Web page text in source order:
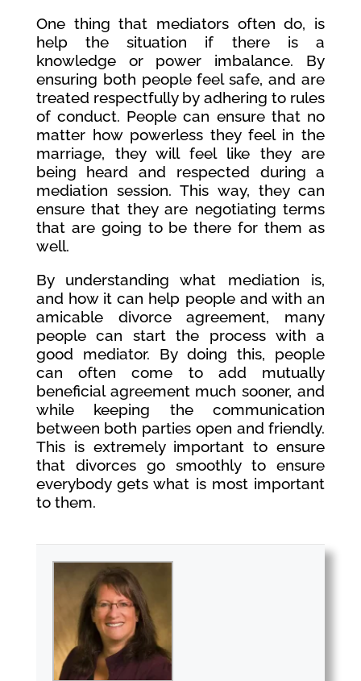
One thing that mediators often do, is
help the situation if there is a
knowledge or power imbalance. By
ensuring both people feel safe, and are
treated respectfully by adhering to rules
of conduct. People can ensure that no
matter how powerless they feel in the
marriage, they will feel like they are
being heard and respected during a
mediation session. This way, they can
ensure that they are negotiating terms
that are going to be there for them as
well.
By understanding what mediation is,
and how it can help people and with an
amicable divorce agreement, many
people can start the process with a
good mediator. By doing this, people
can often come to add mutually
beneficial agreement much sooner, and
while keeping the communication
between both parties open and friendly.
This is extremely important to ensure
that divorces go smoothly to ensure
everybody gets what is most important
to them.